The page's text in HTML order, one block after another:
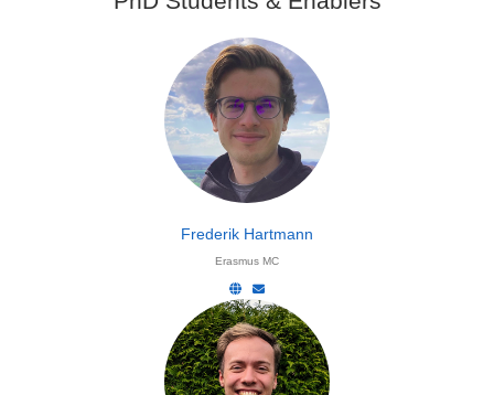
Frederik Hartmann
Erasmus MC